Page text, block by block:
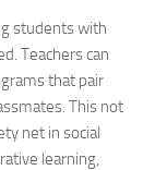
students with
Teachers can
that pair
This not
net in social
learning,